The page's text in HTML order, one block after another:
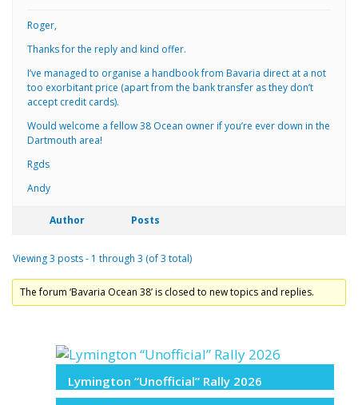
Roger,
Thanks for the reply and kind offer.
I’ve managed to organise a handbook from Bavaria direct at a not
too exorbitant price (apart from the bank transfer as they don’t
accept credit cards).
Would welcome a fellow 38 Ocean owner if you’re ever down in the
Dartmouth area!
Rgds
Andy
Author Posts
Viewing 3 posts - 1 through 3 (of 3 total)
The forum ‘Bavaria Ocean 38’ is closed to new topics and replies.
Lymington “Unofficial” Rally 2026